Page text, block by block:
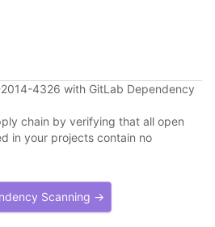
4326 with GitLab Dependency
chain by verifying that all open
in your projects contain no
Scanning →